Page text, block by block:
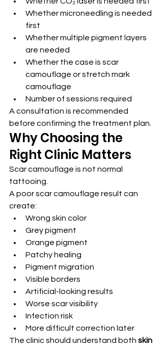
Whether microneedling is needed
first
Whether multiple pigment layers
are needed
Whether the case is scar
camouflage or stretch mark
camouflage
Number of sessions required
A consultation is recommended
before confirming the treatment plan.
Why Choosing the
Right Clinic Matters
Scar camouflage is not normal
tattooing.
A poor scar camouflage result can
create:
Wrong skin color
Grey pigment
Orange pigment
Patchy healing
Pigment migration
Visible borders
Artificial-looking results
Worse scar visibility
Infection risk
More difficult correction later
The clinic should understand both skin